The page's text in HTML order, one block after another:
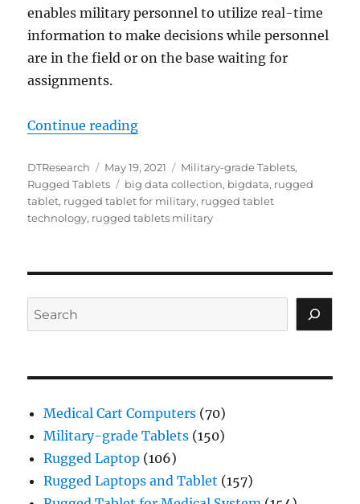
enables military personnel to utilize real-time
information to make decisions while personnel
are in the field or on the base waiting for
assignments.
Continue reading“Why Big Data is the Military’s
Author
DTResearch
Posted
on
May 19, 2021 Categories
Military-grade Tablets,
Rugged Tablets
Tags
big data collection, bigdata, rugged
tablet, rugged tablet for military, rugged tablet
technology, rugged tablets military
Search
Medical Cart Computers (70)
Military-grade Tablets (150)
Rugged Laptop (106)
Rugged Laptops and Tablet (157)